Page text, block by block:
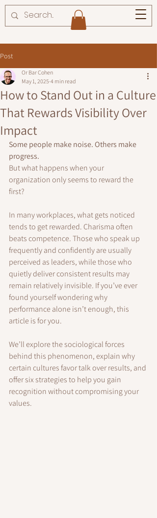
Post
How to Stand Out in a Culture
That Rewards Visibility Over
Impact
Or Bar Cohen
May 1, 2025 4 min read
Some people make noise. Others make
progress.
But what happens when your
organization only seems to reward the
first?
In many workplaces, what gets noticed
tends to get rewarded. Charisma often
beats competence. Those who speak up
frequently and confidently are usually
perceived as leaders, while those who
quietly deliver consistent results may
remain relatively invisible. If you’ve ever
found yourself wondering why
performance alone isn’t enough, this
article is for you.
We’ll explore the sociological forces
behind this phenomenon, explain why
certain cultures favor talk over results, and
offer six strategies to help you gain
recognition without compromising your
values.